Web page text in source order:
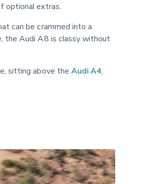
optional extras.
can be crammed into a
the Audi A8 is classy without
sitting above the Audi A4